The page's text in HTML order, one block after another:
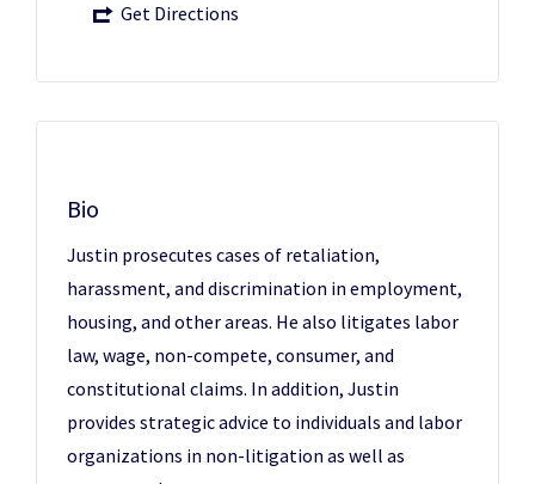
Get Directions
Bio
Justin prosecutes cases of retaliation,
harassment, and discrimination in employment,
housing, and other areas. He also litigates labor
law, wage, non-compete, consumer, and
constitutional claims. In addition, Justin
provides strategic advice to individuals and labor
organizations in non-litigation as well as